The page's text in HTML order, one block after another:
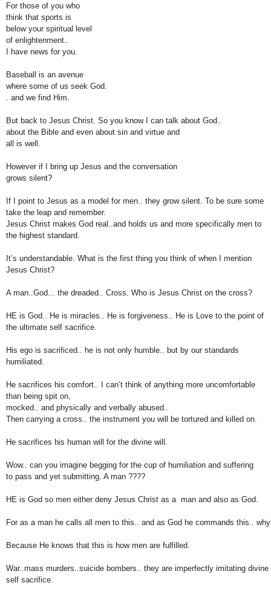
For those of you who
think that sports is
below your spiritual
level
of enlightenment..
I have news for you.
Baseball is an avenue
where some of us seek God.
and we find Him.
But back to Jesus Christ. So you know I can talk about God..
about the Bible and even about sin and virtue and
all is well.
However if I bring up Jesus and the conversation
grows silent?
If I point to Jesus as a model for men.. they grow silent. To be sure some
take the leap and remember.
Jesus Christ makes God real..and holds us and more specifically men to
the highest standard.
It’s understandable. What is the first thing you think of when I mention
Jesus Christ?
A man..God... the dreaded.. Cross. Who is Jesus Christ on the cross?
HE is God.. He is miracles.. He is forgiveness.. He is Love to the point of
the ultimate self sacrifice.
His ego is sacrificed.. he is not only humble.. but by our standards
humiliated.
He sacrifices his comfort.. I can’t think of anything more uncomfortable
than being spit on,
mocked.. and physically and verbally abused..
Then carrying a cross.. the instrument you will be tortured and killed on.
He sacrifices his human will for the divine will.
Wow.. can you imagine begging for the cup of humiliation and suffering
to pass and yet submitting. A man ????
HE is God so men either deny Jesus Christ as a man and also as God.
For as a man he calls all men to this.. and as God he commands this..
Because He knows that this is how men are fulfilled.
War..mass murders..suicide bombers.. they are imperfectly imitating divine
self sacrifice.